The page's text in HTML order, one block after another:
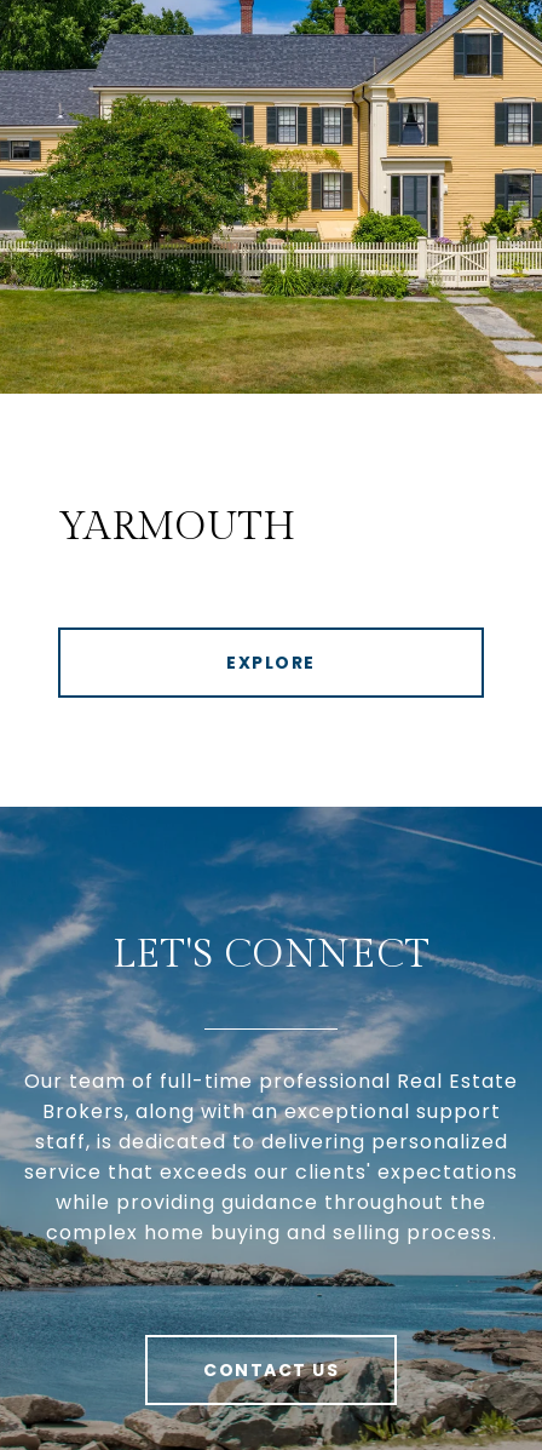
YARMOUTH
EXPLORE
LET'S CONNECT
Our team of full-time professional Real Estate
Brokers, along with an exceptional support
staff, is dedicated to delivering personalized
service that exceeds our clients' expectations
while providing guidance throughout the
complex home buying and selling process.
CONTACT US